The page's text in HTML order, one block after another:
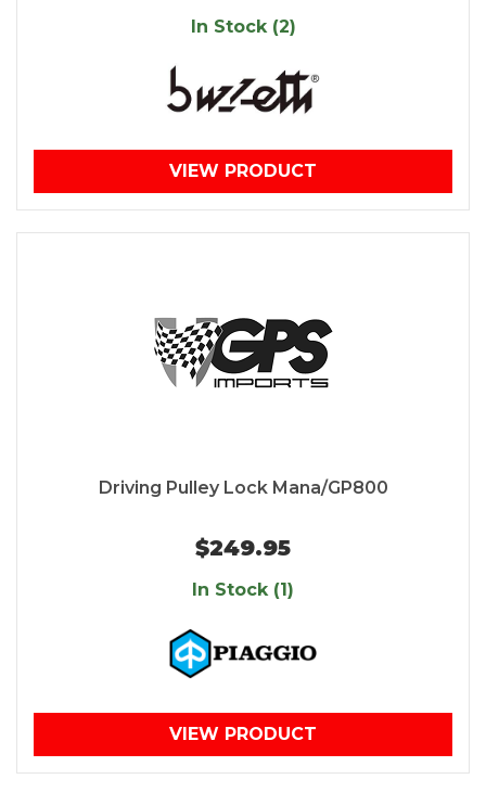
In Stock (2)
VIEW PRODUCT
Driving Pulley Lock Mana/GP800
$249.95
In Stock (1)
VIEW PRODUCT